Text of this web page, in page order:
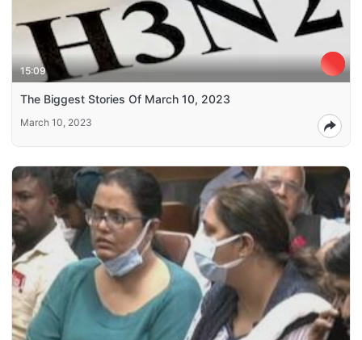
15:09
The Biggest Stories Of March 10, 2023
March 10, 2023